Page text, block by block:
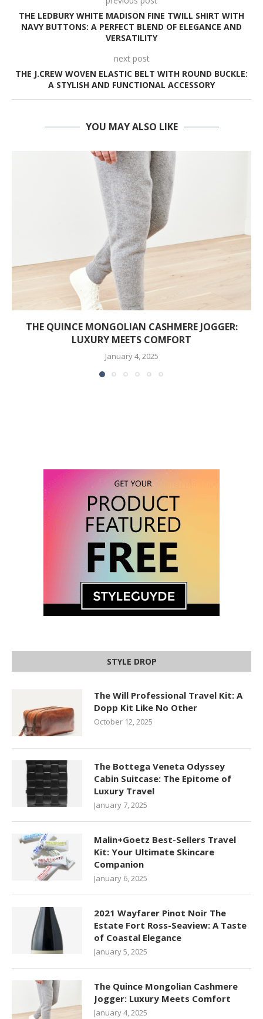
THE LEDBURY WHITE MADISON FINE TWILL SHIRT WITH
NAVY BUTTONS: A PERFECT BLEND OF ELEGANCE AND
VERSATILITY
next post
THE J.CREW WOVEN ELASTIC BELT WITH ROUND BUCKLE:
A STYLISH AND FUNCTIONAL ACCESSORY
YOU MAY ALSO LIKE
THE QUINCE MONGOLIAN CASHMERE JOGGER:
LUXURY MEETS COMFORT
January 4, 2025
STYLE DROP
The Will Professional Travel Kit: A
Dopp Kit Like No Other
October 12, 2025
The Bottega Veneta Odyssey
Cabin Suitcase: The Epitome of
Luxury Travel
January 7, 2025
Malin+Goetz Best-Sellers Travel
Kit: Your Ultimate Skincare
Companion
January 6, 2025
2021 Wayfarer Pinot Noir The
Estate Fort Ross-Seaview: A Taste
of Coastal Elegance
January 5, 2025
The Quince Mongolian Cashmere
Jogger: Luxury Meets Comfort
January 4, 2025